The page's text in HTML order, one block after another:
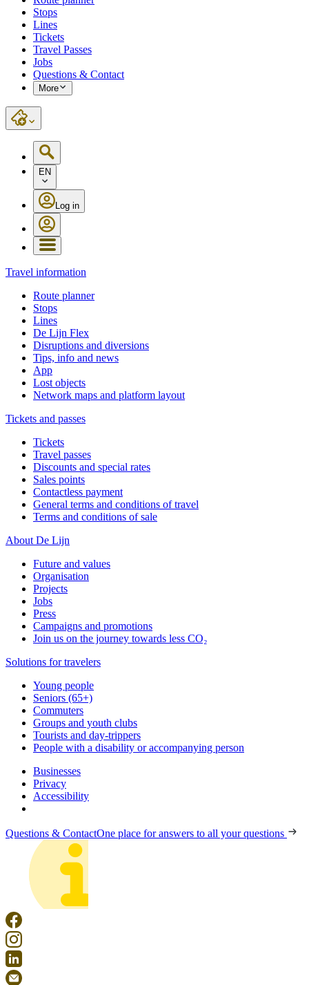
Stops
Lines
Tickets
Travel Passes
Jobs
Questions & Contact
More
EN
Log in
Travel information
Route planner
Stops
Lines
De Lijn Flex
Disruptions and diversions
Tips, info and news
App
Lost objects
Network maps and platform layout
Tickets and passes
Tickets
Travel passes
Discounts and special rates
Sales points
Contactless payment
General terms and conditions of travel
Terms and conditions of sale
About De Lijn
Future and values
Organisation
Projects
Jobs
Press
Campaigns and promotions
Join us on the journey towards less CO₂
Solutions for travelers
Young people
Seniors (65+)
Commuters
Groups and youth clubs
Tourists and day-trippers
People with a disability or accompanying person
Businesses
Privacy
Accessibility
Questions & ContactOne place for answers to all your questions